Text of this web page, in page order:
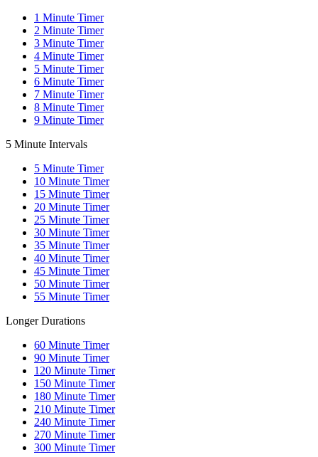
1 Minute Timer
2 Minute Timer
3 Minute Timer
4 Minute Timer
5 Minute Timer
6 Minute Timer
7 Minute Timer
8 Minute Timer
9 Minute Timer
5 Minute Intervals
5 Minute Timer
10 Minute Timer
15 Minute Timer
20 Minute Timer
25 Minute Timer
30 Minute Timer
35 Minute Timer
40 Minute Timer
45 Minute Timer
50 Minute Timer
55 Minute Timer
Longer Durations
60 Minute Timer
90 Minute Timer
120 Minute Timer
150 Minute Timer
180 Minute Timer
210 Minute Timer
240 Minute Timer
270 Minute Timer
300 Minute Timer